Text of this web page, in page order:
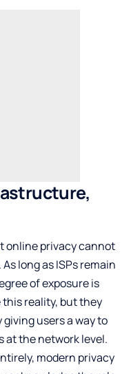
online privacy cannot
long as ISPs remain
of exposure is
this reality, but they
users a way to
at the network level.
modern privacy